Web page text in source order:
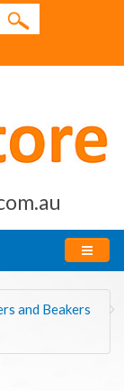
and Beakers